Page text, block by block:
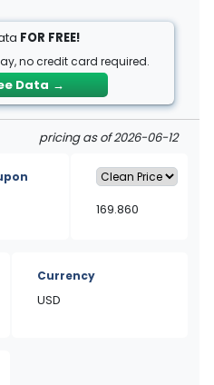
FOR FREE!
no credit card required.
Data →
pricing as of 2026-06-12
169.860
Currency
USD